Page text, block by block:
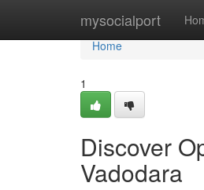
mysocialport
Home
Home
1
Discover
Vadodara